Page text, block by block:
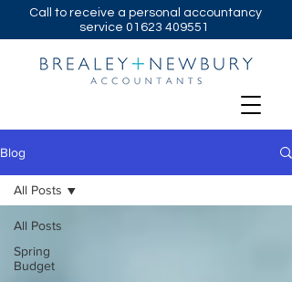
Call to receive a personal accountancy
service 01623 409551
Blog
All Posts
Spring
Budget
All Posts